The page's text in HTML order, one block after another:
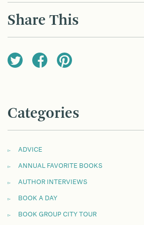
Share This
Categories
ADVICE
ANNUAL FAVORITE BOOKS
AUTHOR INTERVIEWS
BOOK A DAY
BOOK GROUP CITY TOUR